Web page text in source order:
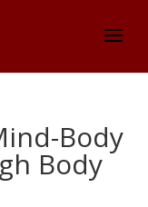
Body
Body